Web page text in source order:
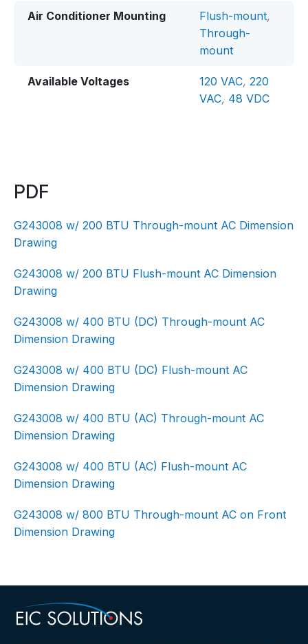
Air Conditioner Mounting Flush-mount,
Through-
mount
Available Voltages 120 VAC, 220
VAC, 48 VDC
PDF
G243008 w/ 200 BTU Through-mount AC Dimension
Drawing
G243008 w/ 200 BTU Flush-mount AC Dimension
Drawing
G243008 w/ 400 BTU (DC) Through-mount AC
Dimension Drawing
G243008 w/ 400 BTU (DC) Flush-mount AC
Dimension Drawing
G243008 w/ 400 BTU (AC) Through-mount AC
Dimension Drawing
G243008 w/ 400 BTU (AC) Flush-mount AC
Dimension Drawing
G243008 w/ 800 BTU Through-mount AC on Front
Dimension Drawing